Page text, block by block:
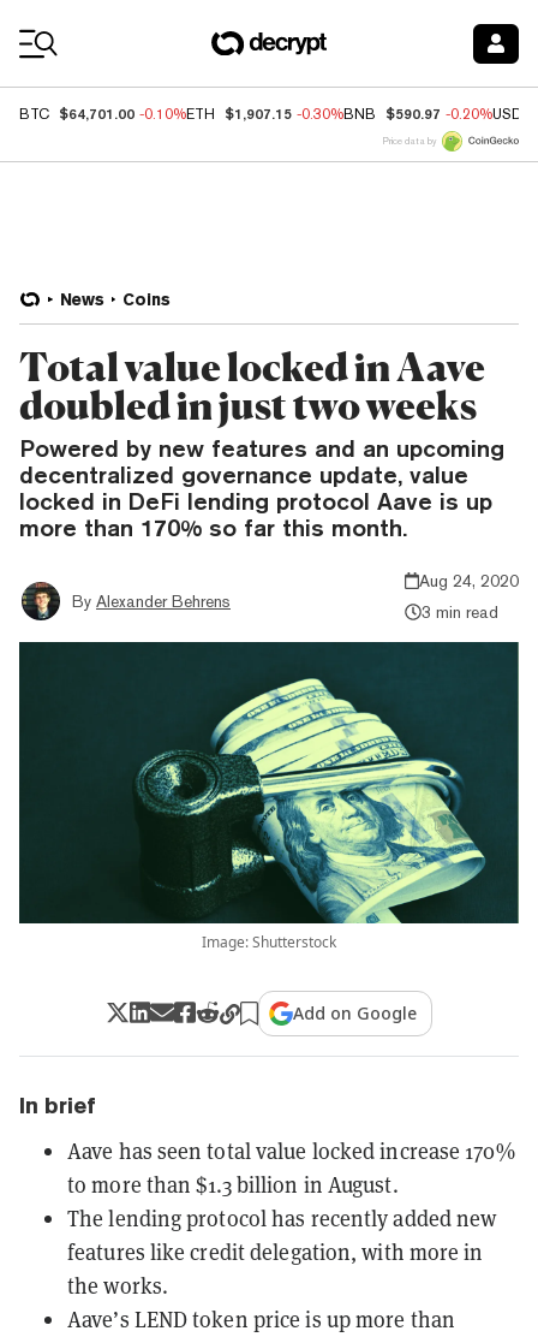
BTC $64,701.00 -0.10%ETH $1,907.15 -0.30%BNB $590.97 -0.20%USDC
Price data by
News Coins
Total value locked in Aave
doubled in just two weeks
Powered by new features and an upcoming
decentralized governance update, value
locked in DeFi lending protocol Aave is up
more than 170% so far this month.
By Alexander Behrens
Aug 24, 2020
3 min read
Image: Shutterstock
Add on Google
In brief
Aave has seen total value locked increase 170%
to more than $1.3 billion in August.
The lending protocol has recently added new
features like credit delegation, with more in
the works.
Aave’s LEND token price is up more than